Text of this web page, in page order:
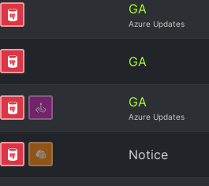
GA
Azure Updates
GA
GA
Azure Updates
Notice